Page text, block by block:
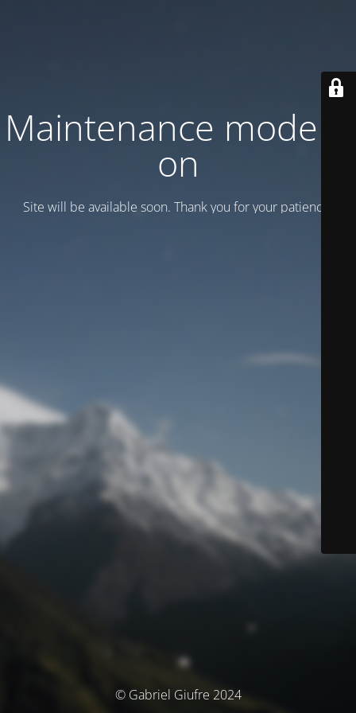
Maintenance mode is
on
Site will be available soon. Thank you for your patience!
© Gabriel Giufre 2024